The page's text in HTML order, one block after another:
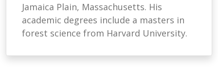
Jamaica Plain, Massachusetts. His
academic degrees include a masters in
forest science from Harvard University.